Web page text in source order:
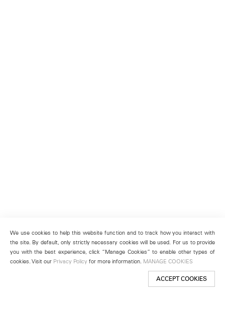
We use cookies to help this website function and to track how you interact with
the site. By default, only strictly necessary cookies will be used. For us to provide
you with the best experience, click “Manage Cookies” to enable other types of
cookies. Visit our Privacy Policy for more information. MANAGE COOKIES
ACCEPT COOKIES